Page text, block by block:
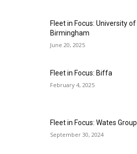
Fleet in Focus: University of
Birmingham
June 20, 2025
Fleet in Focus: Biffa
February 4, 2025
Fleet in Focus: Wates Group
September 30, 2024